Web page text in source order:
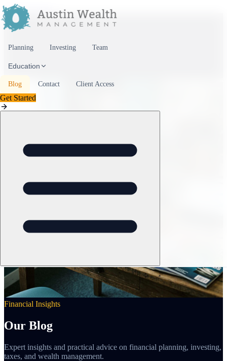
Skip to content
Planning Investing Team
Education
Blog Contact Client Access
Get Started
Financial Insights
Our Blog
Expert insights and practical advice on financial planning, investing,
taxes, and wealth management.